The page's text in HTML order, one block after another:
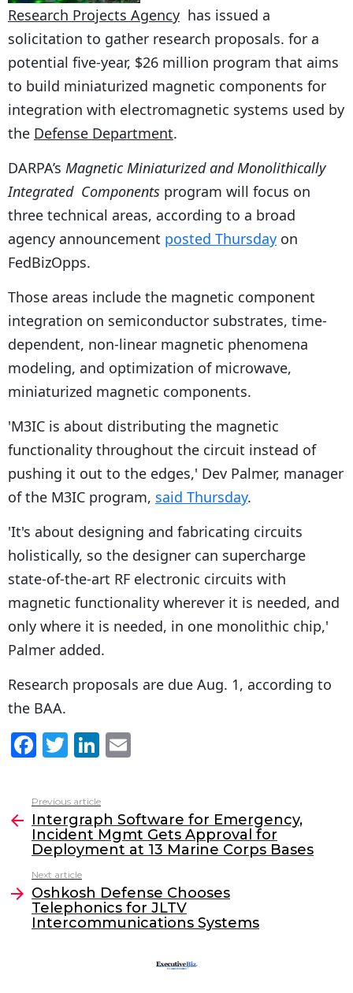
Research Projects Agency has issued a
solicitation to gather research proposals. for a
potential five-year, $26 million program that aims
to build miniaturized magnetic components for
integration with electromagnetic systems used by
the Defense Department.
DARPA’s Magnetic Miniaturized and Monolithically
Integrated Components program will focus on
three technical areas, according to a broad
agency announcement posted Thursday on
FedBizOpps.
Those areas include the magnetic component
integration on semiconductor substrates, time-
dependent, non-linear magnetic phenomena
modeling, and optimization of microwave,
miniaturized magnetic components.
'M3IC is about distributing the magnetic
functionality throughout the circuit instead of
pushing it out to the edges,' Dev Palmer, manager
of the M3IC program, said Thursday.
'It's about designing and fabricating circuits
holistically, so the designer can supercharge
state-of-the-art RF electronic circuits with
magnetic functionality wherever it is needed, and
only where it is needed, in one monolithic chip,'
Palmer added.
Research proposals are due Aug. 1, according to
the BAA.
F
c
e
b
o
o
k
T
itt
er
Li
k
e
dI
l
more
Previous article
Intergraph Software for Emergency,
Incident Mgmt Gets Approval for
Deployment at 13 Marine Corps Bases
Next article
Oshkosh Defense Chooses
Telephonics for JLTV
Intercommunications Systems